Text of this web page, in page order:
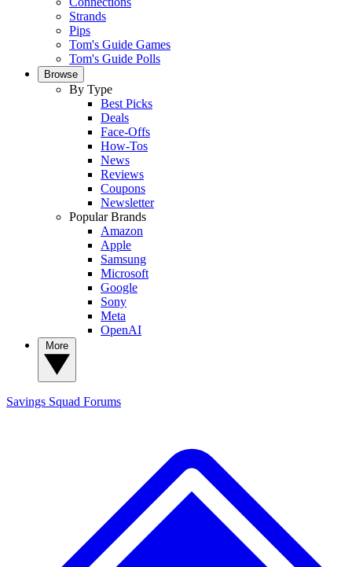
Strands
Pips
Tom's Guide Games
Tom's Guide Polls
Browse
By Type
Best Picks
Deals
Face-Offs
How-Tos
News
Reviews
Coupons
Newsletter
Popular Brands
Amazon
Apple
Samsung
Microsoft
Google
Sony
Meta
OpenAI
Savings Squad Forums